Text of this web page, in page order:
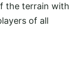
the terrain with
of all